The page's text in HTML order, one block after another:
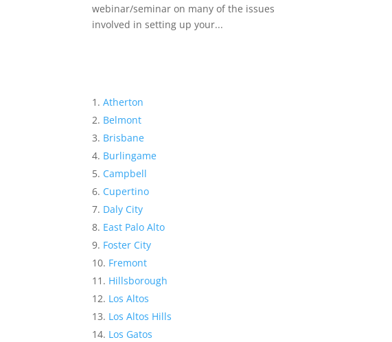
webinar/seminar on many of the issues
involved in setting up your...
Atherton
Belmont
Brisbane
Burlingame
Campbell
Cupertino
Daly City
East Palo Alto
Foster City
Fremont
Hillsborough
Los Altos
Los Altos Hills
Los Gatos